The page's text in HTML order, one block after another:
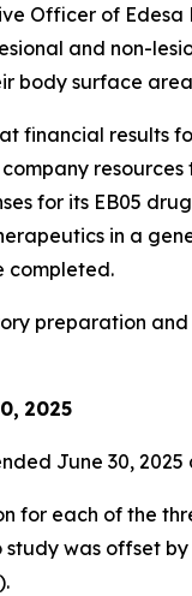
Officer of
and non-
body surface
financial
for its EB05
in a
completed.
preparation
2025
June 30, 2025
for each of the
was offset